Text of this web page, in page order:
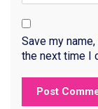
Save my
the next time I